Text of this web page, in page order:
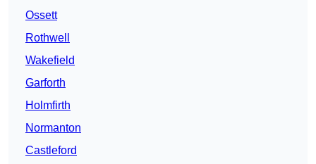
Ossett
Rothwell
Wakefield
Garforth
Holmfirth
Normanton
Castleford